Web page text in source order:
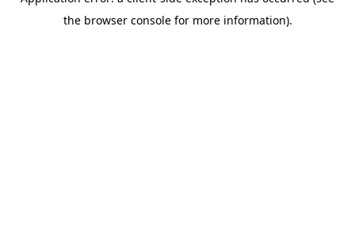
the browser console for more information).